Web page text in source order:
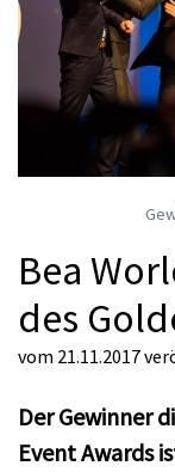
Bea
des
vom 21.11.2017
Der Gewinner
Event Awards